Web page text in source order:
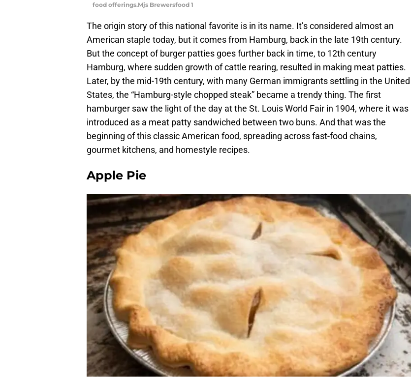
food offerings.Mjs Brewersfood 1
The origin story of this national favorite is in its name. It’s considered almost an
American staple today, but it comes from Hamburg, back in the late 19th century.
But the concept of burger patties goes further back in time, to 12th century
Hamburg, where sudden growth of cattle rearing, resulted in making meat patties.
Later, by the mid-19th century, with many German immigrants settling in the United
States, the “Hamburg-style chopped steak” became a trendy thing. The first
hamburger saw the light of the day at the St. Louis World Fair in 1904, where it was
introduced as a meat patty sandwiched between two buns. And that was the
beginning of this classic American food, spreading across fast-food chains,
gourmet kitchens, and homestyle recipes.
Apple Pie